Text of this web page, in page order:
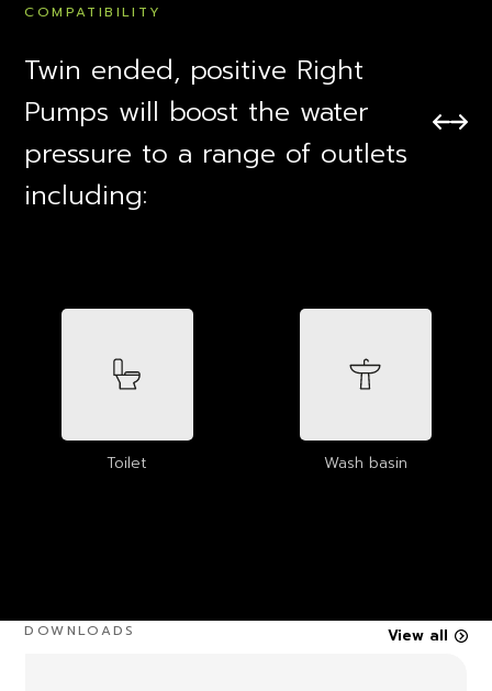
COMPATIBILITY
Twin ended, positive Right
Pumps will boost the water
pressure to a range of outlets
including:
Toilet Wash basin
DOWNLOADS View all